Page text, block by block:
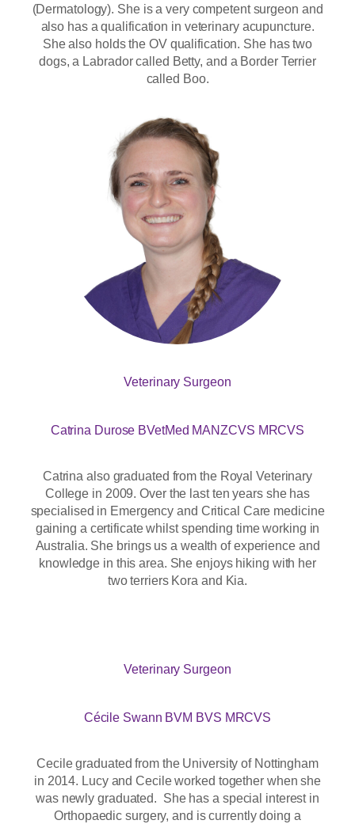
(Dermatology). She is a very competent surgeon and
also has a qualification in veterinary acupuncture.
She also holds the OV qualification. She has two
dogs, a Labrador called Betty, and a Border Terrier
called Boo.
Veterinary Surgeon
Catrina Durose BVetMed MANZCVS MRCVS
Catrina also graduated from the Royal Veterinary
College in 2009. Over the last ten years she has
specialised in Emergency and Critical Care medicine
gaining a certificate whilst spending time working in
Australia. She brings us a wealth of experience and
knowledge in this area. She enjoys hiking with her
two terriers Kora and Kia.
Veterinary Surgeon
Cécile Swann BVM BVS MRCVS
Cecile graduated from the University of Nottingham
in 2014. Lucy and Cecile worked together when she
was newly graduated. She has a special interest in
Orthopaedic surgery, and is currently doing a